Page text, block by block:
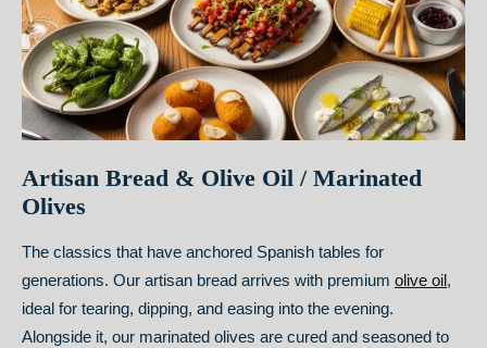
Artisan Bread & Olive Oil / Marinated
Olives
The classics that have anchored Spanish tables for
generations. Our artisan bread arrives with premium olive oil,
ideal for tearing, dipping, and easing into the evening.
Alongside it, our marinated olives are cured and seasoned to